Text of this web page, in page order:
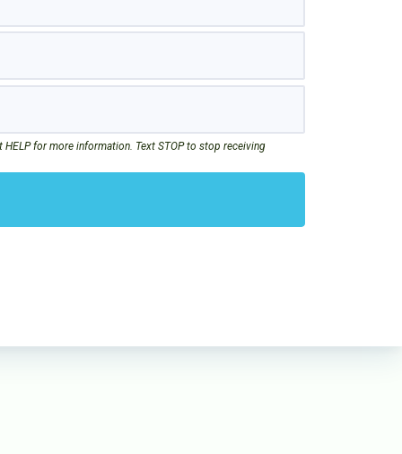
for more information. Text STOP to stop receiving